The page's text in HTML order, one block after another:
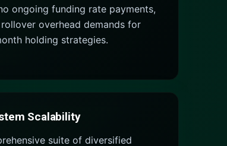
ongoing funding rate payments,
overhead demands for
holding strategies.
Scalability
suite of diversified